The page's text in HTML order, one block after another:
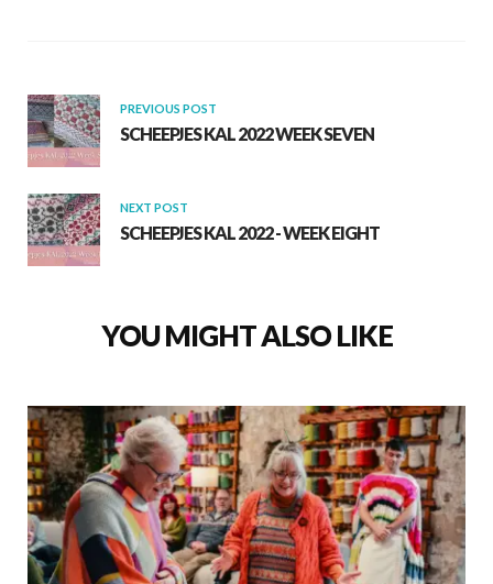
PREVIOUS POST
SCHEEPJES KAL 2022 WEEK SEVEN
NEXT POST
SCHEEPJES KAL 2022 - WEEK EIGHT
YOU MIGHT ALSO LIKE